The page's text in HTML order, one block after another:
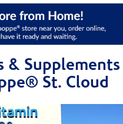
& Supplements
St. Cloud